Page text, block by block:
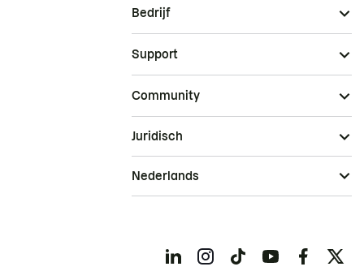
Bedrijf
Support
Community
Juridisch
Nederlands